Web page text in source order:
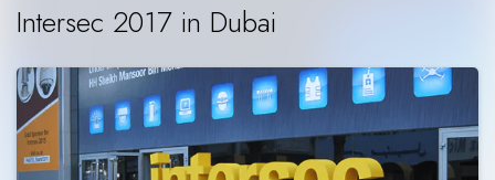
Intersec 2017 in Dubai